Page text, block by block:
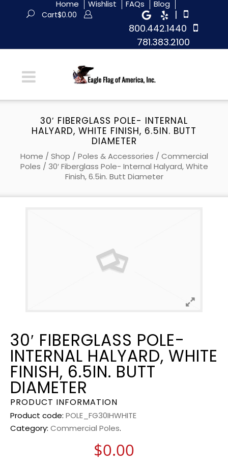
Home Wishlist FAQs Blog
|
800.442.1440
781.383.2100
Cart$0.00
30′ FIBERGLASS POLE- INTERNAL
HALYARD, WHITE FINISH, 6.5IN. BUTT
DIAMETER
Home / Shop / Poles & Accessories / Commercial
Poles / 30′ Fiberglass Pole- Internal Halyard, White
Finish, 6.5in. Butt Diameter
30′ FIBERGLASS POLE-
INTERNAL HALYARD, WHITE
FINISH, 6.5IN. BUTT
DIAMETER
PRODUCT INFORMATION
Product code: POLE_FG30IHWHITE
Category: Commercial Poles.
$0.00